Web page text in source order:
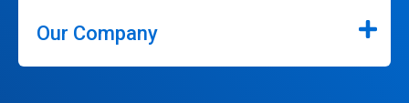
Our Company